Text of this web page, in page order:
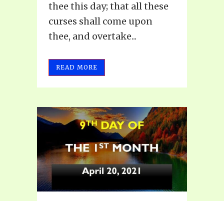
thee this day; that all these
curses shall come upon
thee, and overtake...
READ MORE